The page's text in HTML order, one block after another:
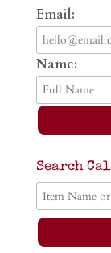
Email:
Name:
Search